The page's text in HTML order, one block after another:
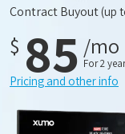
Contract Buyout(up
$ 85 /mo
For 2
Pricing and other info